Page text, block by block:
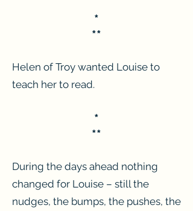
*
**
Helen of Troy wanted Louise to
teach her to read.
*
**
During the days ahead nothing
changed for Louise – still the
nudges, the bumps, the pushes, the